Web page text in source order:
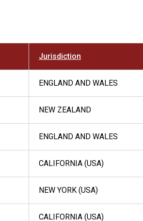
Jurisdiction
ENGLAND AND WALES
NEW ZEALAND
ENGLAND AND WALES
CALIFORNIA (USA)
NEW YORK (USA)
CALIFORNIA (USA)